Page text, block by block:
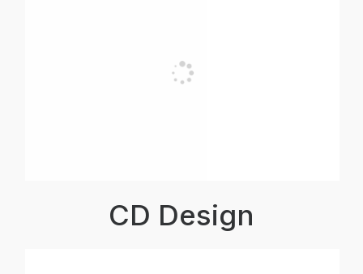
CD Design